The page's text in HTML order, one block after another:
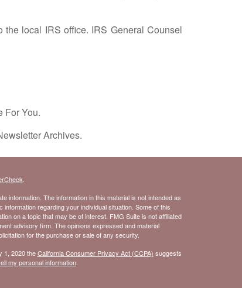
local IRS office. IRS General Counsel
For You.
Archives.
information. The information in this material is not intended as
regarding your individual situation. Some of this
on a topic that may be of interest. FMG Suite is not affiliated
advisory firm. The opinions expressed and material
for the purchase or sale of any security.
1, 2020 theCalifornia Consumer Privacy Act (CCPA) suggests
my personal information.